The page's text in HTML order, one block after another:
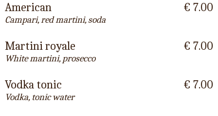
American
Campari, red martini, soda
€ 7.00
Martini royale
White martini, prosecco
€ 7.00
Vodka tonic
Vodka, tonic water
€ 7.00